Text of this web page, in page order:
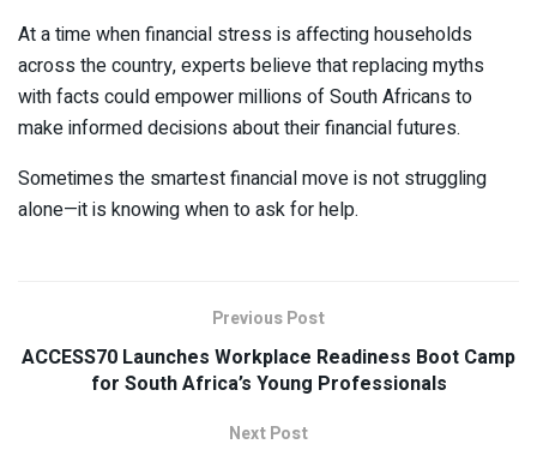
At a time when financial stress is affecting households
across the country, experts believe that replacing myths
with facts could empower millions of South Africans to
make informed decisions about their financial futures.
Sometimes the smartest financial move is not struggling
alone—it is knowing when to ask for help.
Previous Post
ACCESS70 Launches Workplace Readiness Boot Camp
for South Africa’s Young Professionals
Next Post